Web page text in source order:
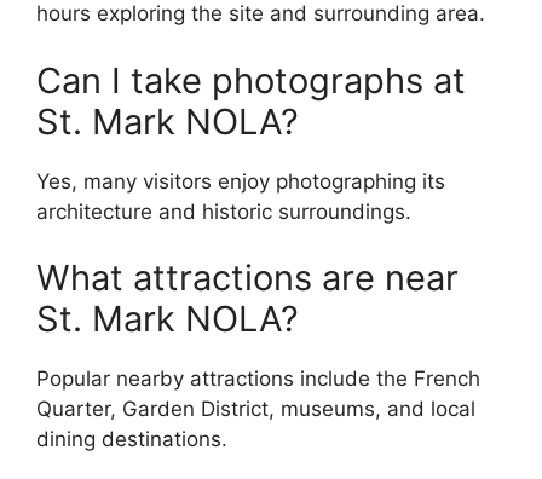
hours exploring the site and surrounding area.
Can I take photographs at
St. Mark NOLA?
Yes, many visitors enjoy photographing its
architecture and historic surroundings.
What attractions are near
St. Mark NOLA?
Popular nearby attractions include the French
Quarter, Garden District, museums, and local
dining destinations.